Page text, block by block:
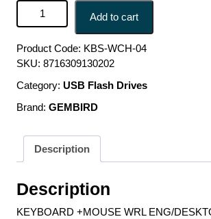
KEYBOARD +MOUSE WRL ENG/
WCH-04 GEMBIRD KBS-WCH-04
Add to cart
Product Code: KBS-WCH-04
SKU: 8716309130202
Category: USB Flash Drives
Brand: GEMBIRD
Description
Description
KEYBOARD +MOUSE WRL ENG/